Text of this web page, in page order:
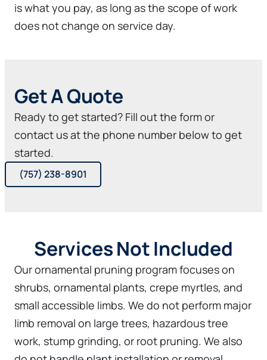
is what you pay, as long as the scope of work
does not change on service day.
Get A Quote
Ready to get started? Fill out the form or
contact us at the phone number below to get
started.
(757) 238-8901
Services Not Included
Our ornamental pruning program focuses on
shrubs, ornamental plants, crepe myrtles, and
small accessible limbs. We do not perform major
limb removal on large trees, hazardous tree
work, stump grinding, or root pruning. We also